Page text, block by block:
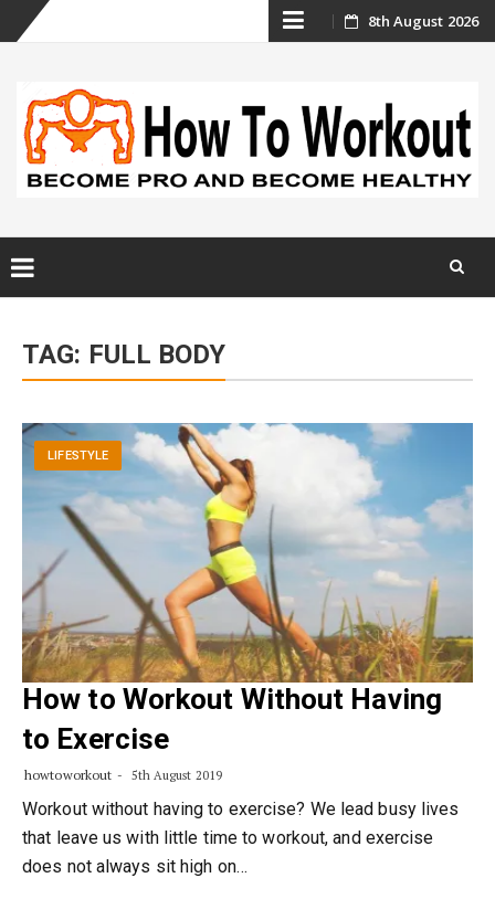
Skip
content
8th August 2026
content
TAG: FULL BODY
LIFESTYLE
How to Workout Without Having
to Exercise
howtoworkout 5th August 2019
Workout without having to exercise? We lead busy lives
that leave us with little time to workout, and exercise
does not always sit high on…